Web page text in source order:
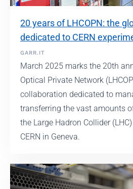
20 years of LHCOPN: the
dedicated to CERN
GARR.IT
March 2025 marks the 20th
Optical Private Network
collaboration dedicated to
transferring the vast amounts
the Large Hadron Collider
CERN in Geneva.